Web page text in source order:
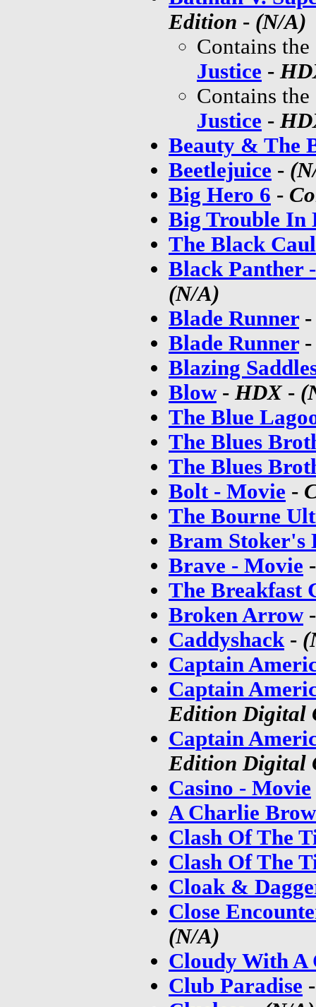
Edition - (N/A)
Contains
Justice -
Contains
Justice -
Beauty & The
Beetlejuice -
Big Hero 6 -
Big Trouble In
The Black
Black Panther
(N/A)
Blade Runner
Blade Runner
Blazing
Blow- HDX-
The Blue
The Blues
The Blues
Bolt - Movie -
The Bourne
Bram Stoker's
Brave - Movie
The Breakfast
Broken Arrow
Caddyshack -
Captain
Captain
Edition Digital
Captain
Edition Digital
Casino - Movie
A Charlie
Clash Of The
Clash Of The
Cloak &
Close
(N/A)
Cloudy With A
Club Paradise